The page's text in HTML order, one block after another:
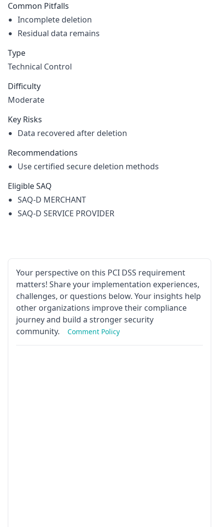
Common Pitfalls
Incomplete deletion
Residual data remains
Type
Technical Control
Difficulty
Moderate
Key Risks
Data recovered after deletion
Recommendations
Use certified secure deletion methods
Eligible SAQ
SAQ-D MERCHANT
SAQ-D SERVICE PROVIDER
Your perspective on this PCI DSS requirement
matters! Share your implementation experiences,
challenges, or questions below. Your insights help
other organizations improve their compliance
journey and build a stronger security
community.
Comment Policy